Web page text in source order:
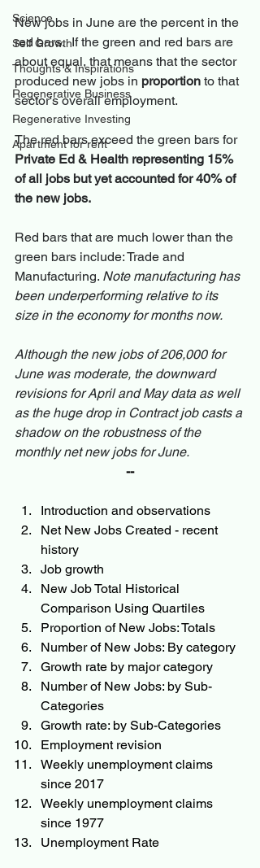
Science
Self Growth
Thoughts & Inspirations
Regenerative Business
Regenerative Investing
Apartment for rent
New jobs in June are the percent in the
red bars.  If the green and red bars are
about equal, that means that the sector
produced new jobs in proportion to that
sector's overall employment.
The red bars exceed the green bars for
Private Ed & Health representing 15%
of all jobs but yet accounted for 40% of
the new jobs.
Red bars that are much lower than the
green bars include: Trade and
Manufacturing. Note manufacturing has
been underperforming relative to its
size in the economy for months now.
Although the new jobs of 206,000 for
June was moderate, the downward
revisions for April and May data as well
as the huge drop in Contract job casts a
shadow on the robustness of the
monthly net new jobs for June.
--
Introduction and observations
Net New Jobs Created - recent
history
Job growth
New Job Total Historical
Comparison Using Quartiles
Proportion of New Jobs: Totals
Number of New Jobs: By category
Growth rate by major category
Number of New Jobs: by Sub-
Categories
Growth rate: by Sub-Categories
Employment revision
Weekly unemployment claims
since 2017
Weekly unemployment claims
since 1977
Unemployment Rate